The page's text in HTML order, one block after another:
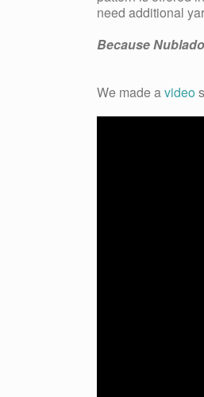
need additional
Because
We made avideo